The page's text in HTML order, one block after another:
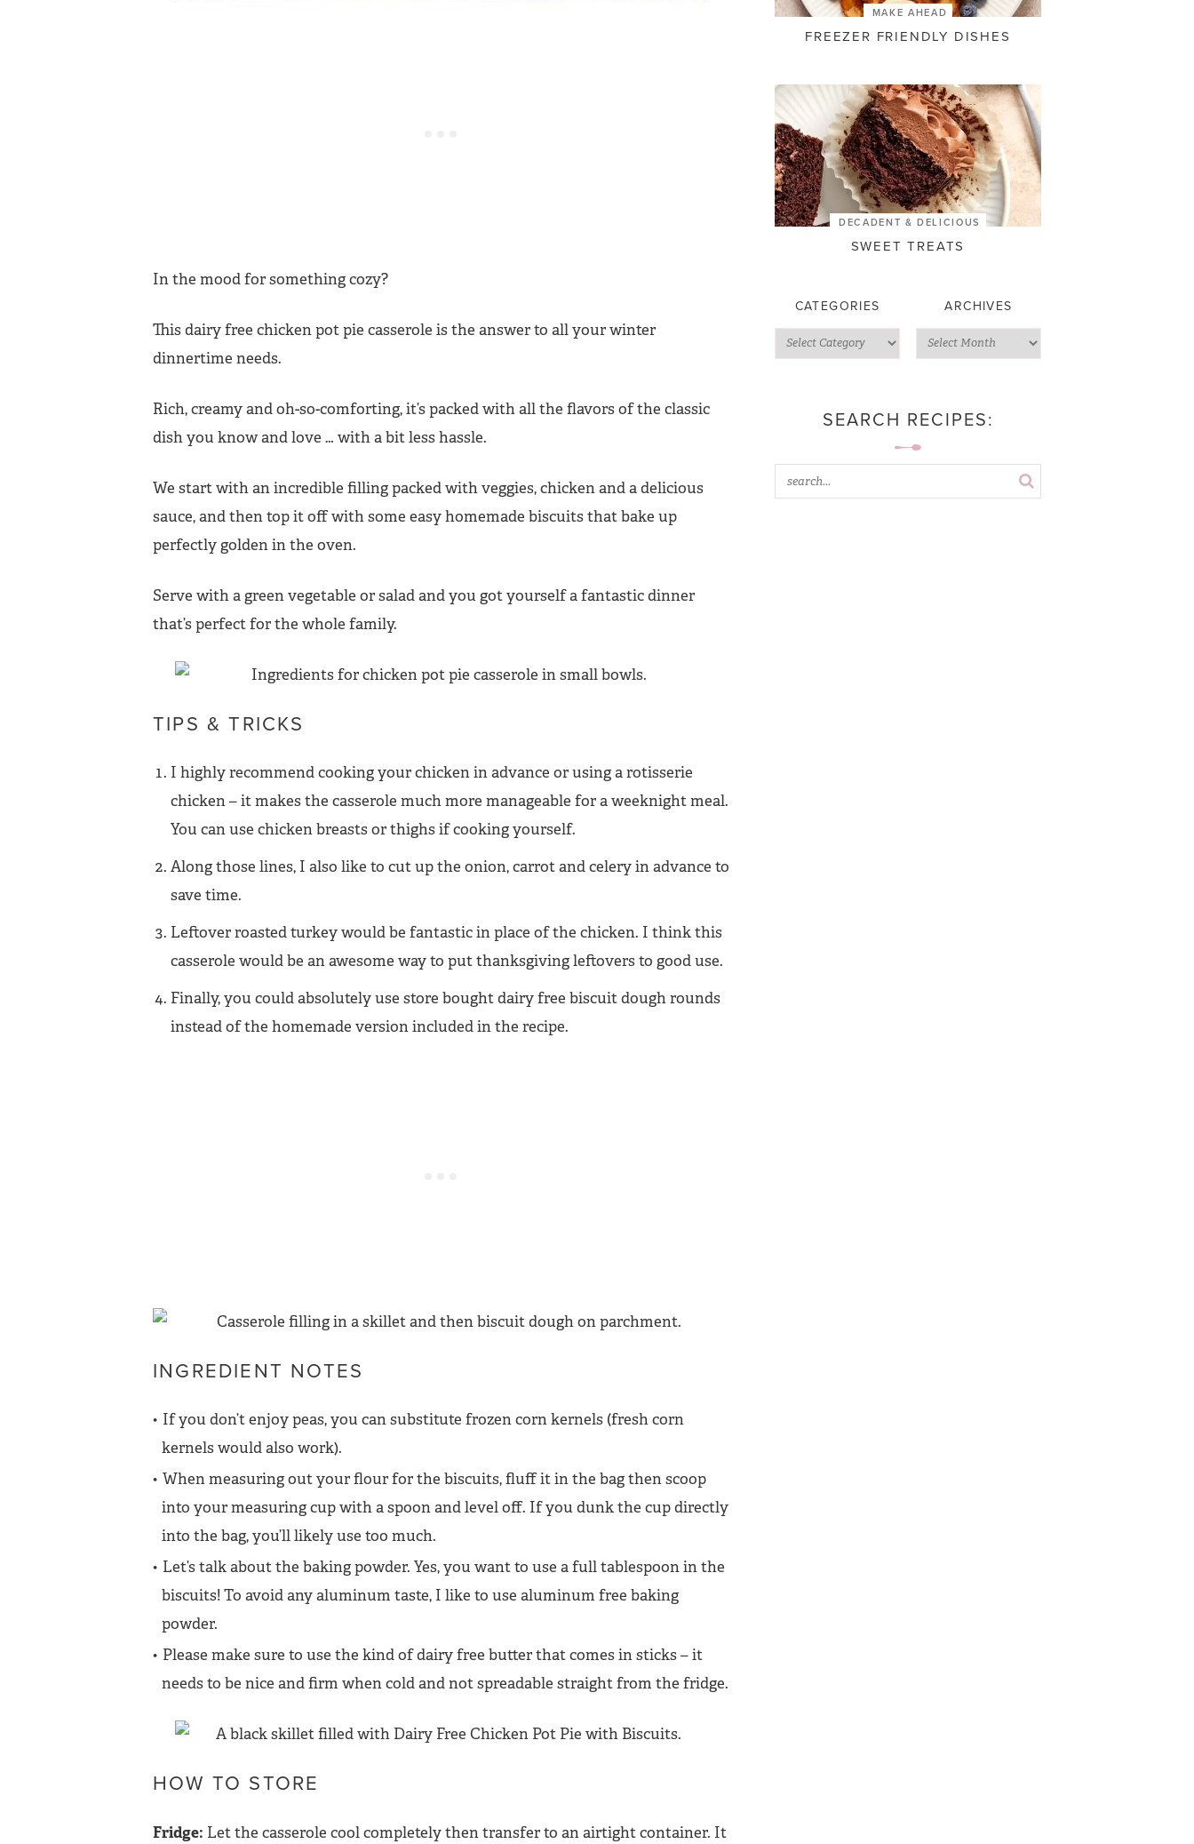
In the mood for something cozy?
This dairy free chicken pot pie casserole is the answer to all your winter
dinnertime needs.
Rich, creamy and oh-so-comforting, it’s packed with all the flavors of the classic
dish you know and love … with a bit less hassle.
We start with an incredible filling packed with veggies, chicken and a delicious
sauce, and then top it off with some easy homemade biscuits that bake up
perfectly golden in the oven.
Serve with a green vegetable or salad and you got yourself a fantastic dinner
that’s perfect for the whole family.
TIPS & TRICKS
I highly recommend cooking your chicken in advance or using a rotisserie
chicken – it makes the casserole much more manageable for a weeknight meal.
You can use chicken breasts or thighs if cooking yourself.
Along those lines, I also like to cut up the onion, carrot and celery in advance to
save time.
Leftover roasted turkey would be fantastic in place of the chicken. I think this
casserole would be an awesome way to put thanksgiving leftovers to good use.
Finally, you could absolutely use store bought dairy free biscuit dough rounds
instead of the homemade version included in the recipe.
INGREDIENT NOTES
If you don’t enjoy peas, you can substitute frozen corn kernels (fresh corn
kernels would also work).
When measuring out your flour for the biscuits, fluff it in the bag then scoop
into your measuring cup with a spoon and level off. If you dunk the cup directly
into the bag, you’ll likely use too much.
Let’s talk about the baking powder. Yes, you want to use a full tablespoon in the
biscuits! To avoid any aluminum taste, I like to use aluminum free baking
powder.
Please make sure to use the kind of dairy free butter that comes in sticks – it
needs to be nice and firm when cold and not spreadable straight from the fridge.
HOW TO STORE
Fridge: Let the casserole cool completely then transfer to an airtight container. It
MAKE AHEAD
FREEZER FRIENDLY DISHES
DECADENT & DELICIOUS
SWEET TREATS
CATEGORIES ARCHIVES
SEARCH RECIPES: